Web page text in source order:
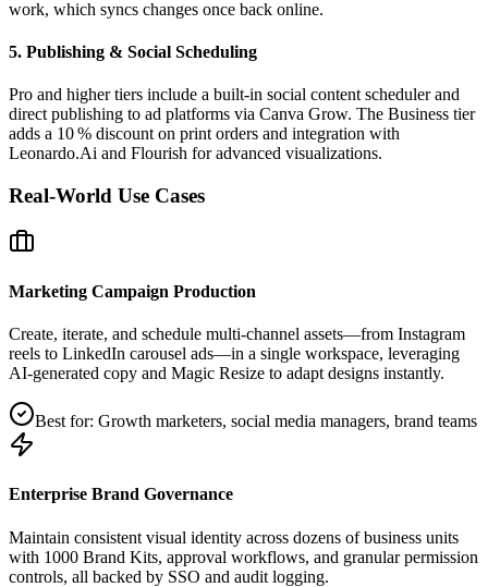
work, which syncs changes once back online.
5. Publishing & Social Scheduling
Pro and higher tiers include a built‑in social content scheduler and
direct publishing to ad platforms via Canva Grow. The Business tier
adds a 10 % discount on print orders and integration with
Leonardo.Ai and Flourish for advanced visualizations.
Real-World Use Cases
Marketing Campaign Production
Create, iterate, and schedule multi‑channel assets—from Instagram
reels to LinkedIn carousel ads—in a single workspace, leveraging
AI‑generated copy and Magic Resize to adapt designs instantly.
Best for: Growth marketers, social media managers, brand teams
Enterprise Brand Governance
Maintain consistent visual identity across dozens of business units
with 1000 Brand Kits, approval workflows, and granular permission
controls, all backed by SSO and audit logging.